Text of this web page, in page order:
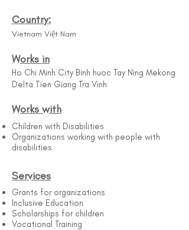
Country:
Vietnam Việt Nam
Works in
Ho Chi Minh City Binh huoc Tay Ning Mekong
Delta Tien Giang Tra Vinh
Works with
Children with Disabilities
Organizations working with people with
disabilities
Services
Grants for organizations
Inclusive Education
Scholarships for children
Vocational Training